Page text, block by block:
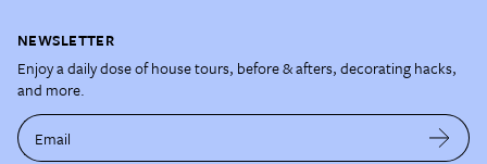
NEWSLETTER
Enjoy a daily dose of house tours, before & afters, decorating hacks,
and more.
Email